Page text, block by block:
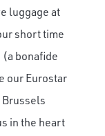
luggage at
short time
bonafide
our Eurostar
in the heart